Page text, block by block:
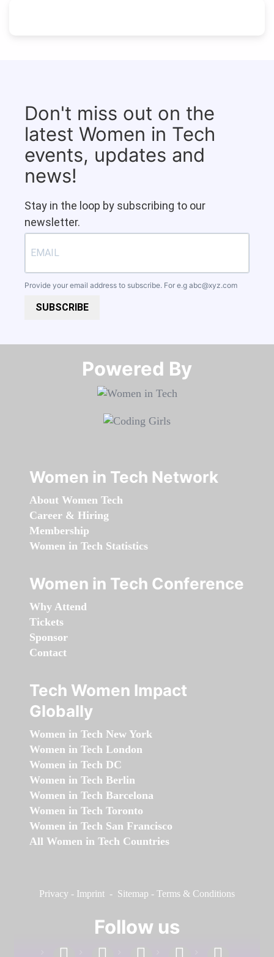
Don't miss out on the
latest Women in Tech
events, updates and
news!
Stay in the loop by subscribing to our
newsletter.
Provide your email address to subscribe. For e.g abc@xyz.com
SUBSCRIBE
Powered By​​​​​​​
Women in Tech Network
About Women Tech
Career & Hiring
Membership
Women in Tech Statistics
Women in Tech Conference
Why Attend
Tickets
Sponsor
Contact
Tech Women Impact
Globally
Women in Tech New York
Women in Tech London
Women in Tech DC
Women in Tech Berlin
Women in Tech Barcelona
Women in Tech Toronto
Women in Tech San Francisco
All Women in Tech Countries
Privacy - Imprint - Sitemap - Terms & Conditions
Follow us